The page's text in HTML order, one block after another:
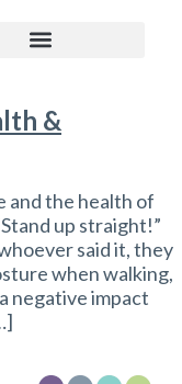
&
and the health of
up straight!”
said it, they
when walking,
negative impact